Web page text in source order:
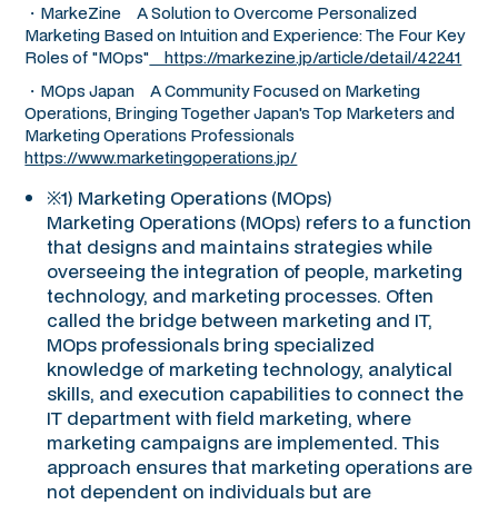
・MarkeZine A Solution to Overcome Personalized
Marketing Based on Intuition and Experience: The Four Key
Roles of "MOps" https://markezine.jp/article/detail/42241
・MOps Japan A Community Focused on Marketing
Operations, Bringing Together Japan's Top Marketers and
Marketing Operations Professionals
https://www.marketingoperations.jp/
※1) Marketing Operations (MOps)
Marketing Operations (MOps) refers to a function
that designs and maintains strategies while
overseeing the integration of people, marketing
technology, and marketing processes. Often
called the bridge between marketing and IT,
MOps professionals bring specialized
knowledge of marketing technology, analytical
skills, and execution capabilities to connect the
IT department with field marketing, where
marketing campaigns are implemented. This
approach ensures that marketing operations are
not dependent on individuals but are